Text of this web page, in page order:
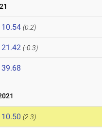
10.54 (0.2)
21.42 (-0.3)
39.68
10.50 (2.3)